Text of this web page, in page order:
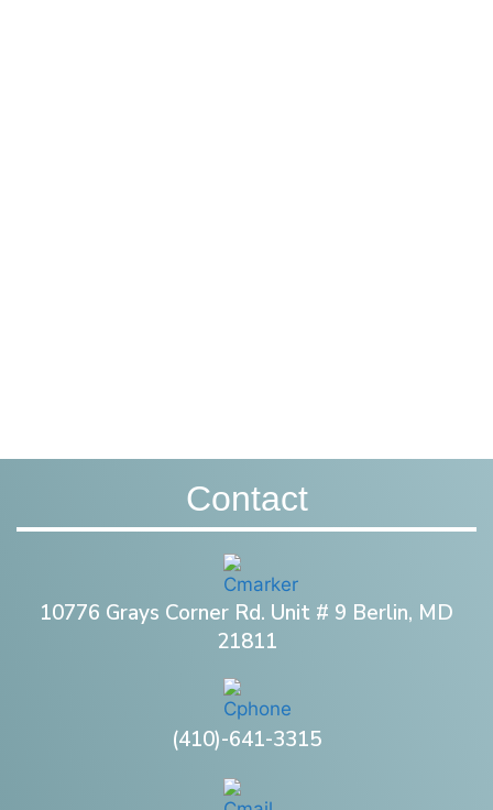
Contact
10776 Grays Corner Rd. Unit # 9 Berlin, MD
21811
(410)-641-3315